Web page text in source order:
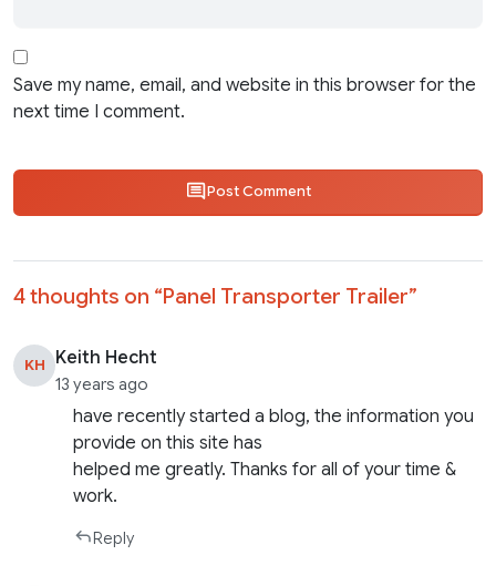
Save my name, email, and website in this browser for the
next time I comment.
Post Comment
4 thoughts on “Panel Transporter Trailer”
KH Keith Hecht
13 years ago
have recently started a blog, the information you
provide on this site has
helped me greatly. Thanks for all of your time &
work.
Reply